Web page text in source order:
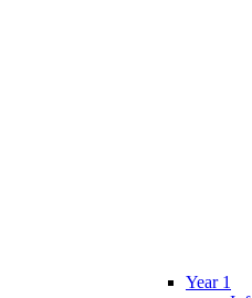
Year 1